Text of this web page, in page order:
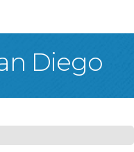
Diego